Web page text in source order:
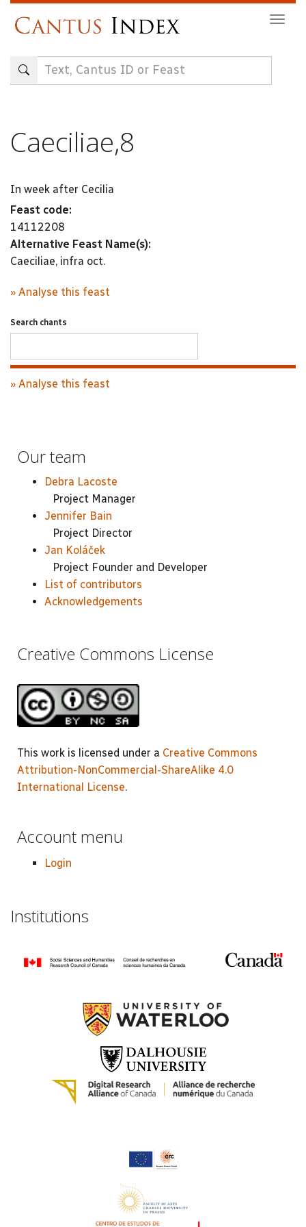
content
Caeciliae,8
In week after Cecilia
Feast code:
14112208
Alternative Feast Name(s):
Caeciliae, infra oct.
» Analyse this feast
Search chants
» Analyse this feast
Our team
Debra Lacoste
Project Manager
Jennifer Bain
Project Director
Jan Koláček
Project Founder and Developer
List of contributors
Acknowledgements
Creative Commons License
This work is licensed under a Creative Commons
Attribution-NonCommercial-ShareAlike 4.0
International License.
Account menu
Login
Institutions